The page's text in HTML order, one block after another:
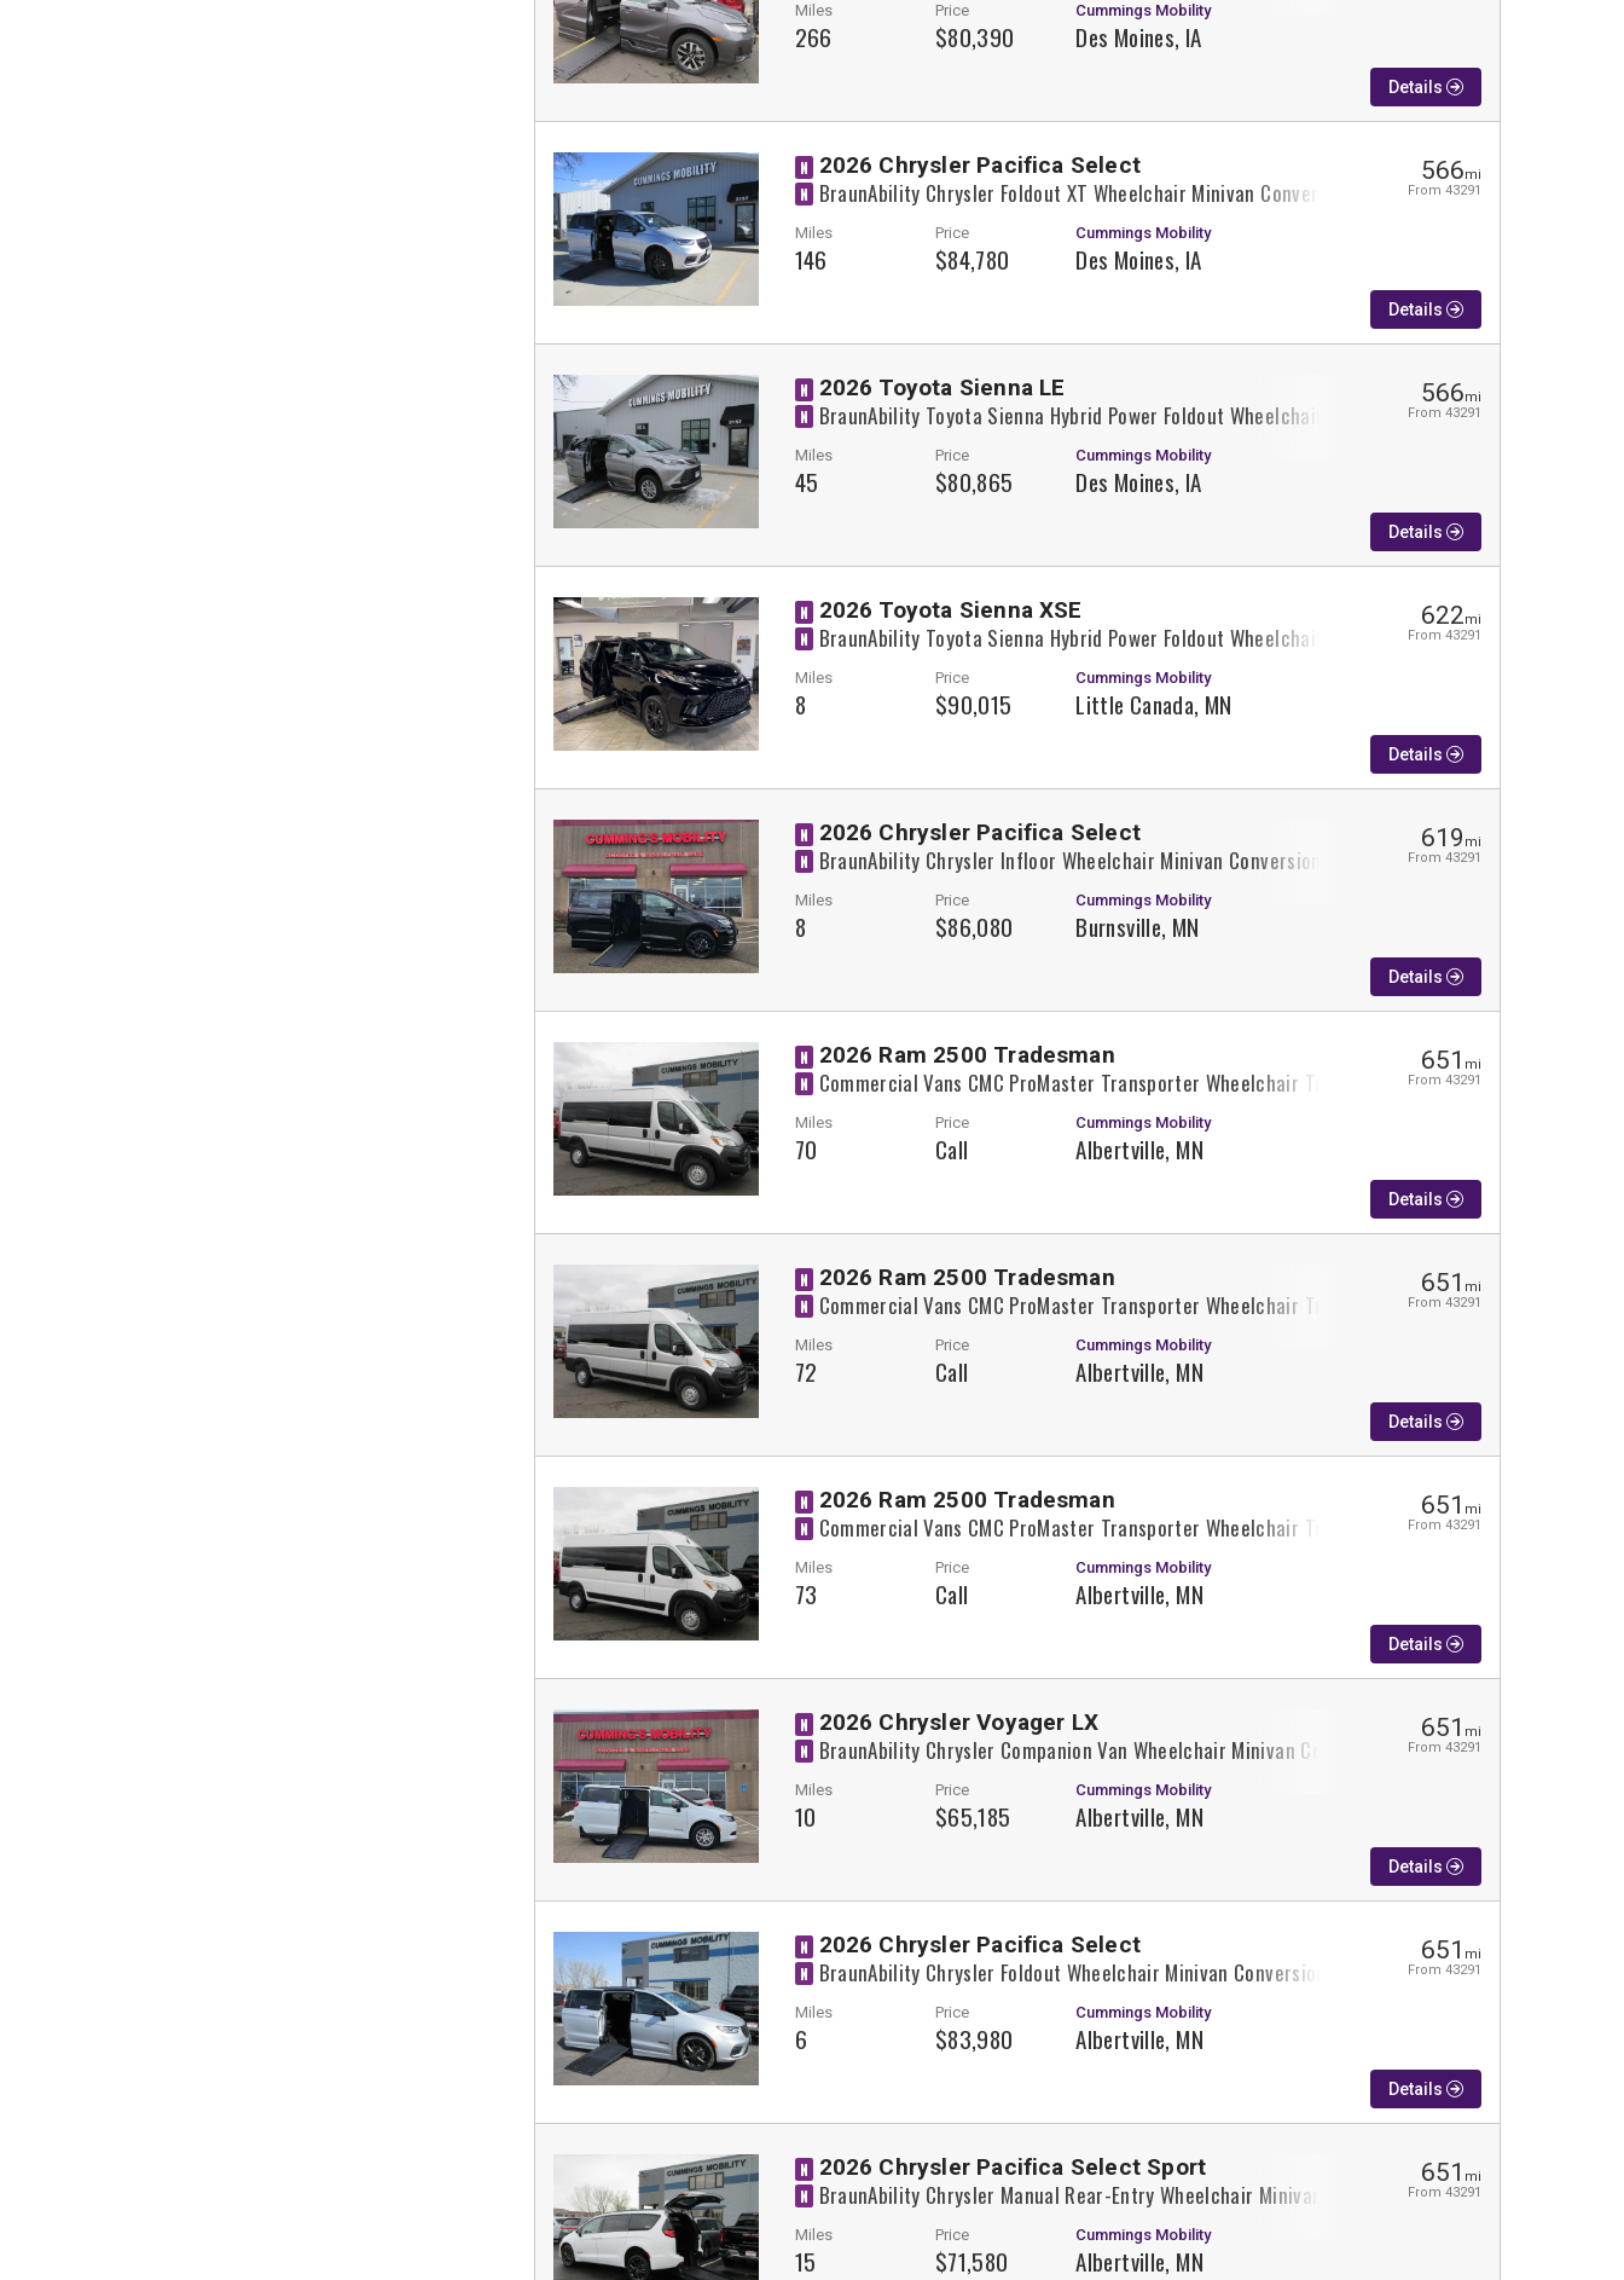
Miles
266
Price
$80,390
Cummings Mobility
Des Moines, IA
Details
N 2026 Chrysler Pacifica Select
N BraunAbility Chrysler Foldout XT Wheelchair Minivan Conversion
Miles
146
Price
$84,780
Cummings Mobility
Des Moines, IA
566mi
From 43291
Details
N 2026 Toyota Sienna LE
N BraunAbility Toyota Sienna Hybrid Power Foldout Wheelchair Minivan Conversion
Miles
45
Price
$80,865
Cummings Mobility
Des Moines, IA
566mi
From 43291
Details
N 2026 Toyota Sienna XSE
N BraunAbility Toyota Sienna Hybrid Power Foldout Wheelchair Minivan Conversion
Miles
8
Price
$90,015
Cummings Mobility
Little Canada, MN
622mi
From 43291
Details
N 2026 Chrysler Pacifica Select
N BraunAbility Chrysler Infloor Wheelchair Minivan Conversion
Miles
8
Price
$86,080
Cummings Mobility
Burnsville, MN
619 mi
From 43291
Details
N 2026 Ram 2500 Tradesman
N Commercial Vans CMC ProMaster Transporter Wheelchair Truck Conversion
Miles
70
Price
Call
Cummings Mobility
Albertville, MN
651 mi
From 43291
Details
N 2026 Ram 2500 Tradesman
N Commercial Vans CMC ProMaster Transporter Wheelchair Truck Conversion
Miles
72
Price
Call
Cummings Mobility
Albertville, MN
651 mi
From 43291
Details
N 2026 Ram 2500 Tradesman
N Commercial Vans CMC ProMaster Transporter Wheelchair Truck Conversion
Miles
73
Price
Call
Cummings Mobility
Albertville, MN
651 mi
From 43291
Details
N 2026 Chrysler Voyager LX
N BraunAbility Chrysler Companion Van Wheelchair Minivan Conversion
Miles
10
Price
$65,185
Cummings Mobility
Albertville, MN
651 mi
From 43291
Details
N 2026 Chrysler Pacifica Select
N BraunAbility Chrysler Foldout Wheelchair Minivan Conversion
Miles
6
Price
$83,980
Cummings Mobility
Albertville, MN
651 mi
From 43291
Details
N 2026 Chrysler Pacifica Select Sport
N BraunAbility Chrysler Manual Rear-Entry Wheelchair Minivan Conversion
Miles
15
Price
$71,580
Cummings Mobility
Albertville, MN
651 mi
From 43291